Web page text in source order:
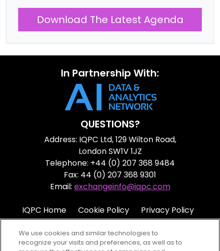
Download The Latest Agenda
In Partnership With:
QUESTIONS?
Address: IQPC Ltd, 129 Wilton Road,
London SW1V 1JZ
Telephone: +44 (0) 207 368 9484
Fax: 44 (0) 207 368 9301
Email: exchangeinfo@iqpc.com
IQPC Home Cookie Policy
Privacy Policy
We use cookies and similar technologies to
recognize your visits and preferences, as well as to